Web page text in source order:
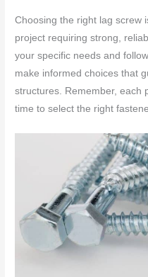
Choosing the right lag screw
project requiring strong,
your specific needs and
make informed choices that
structures. Remember, each
time to select the right